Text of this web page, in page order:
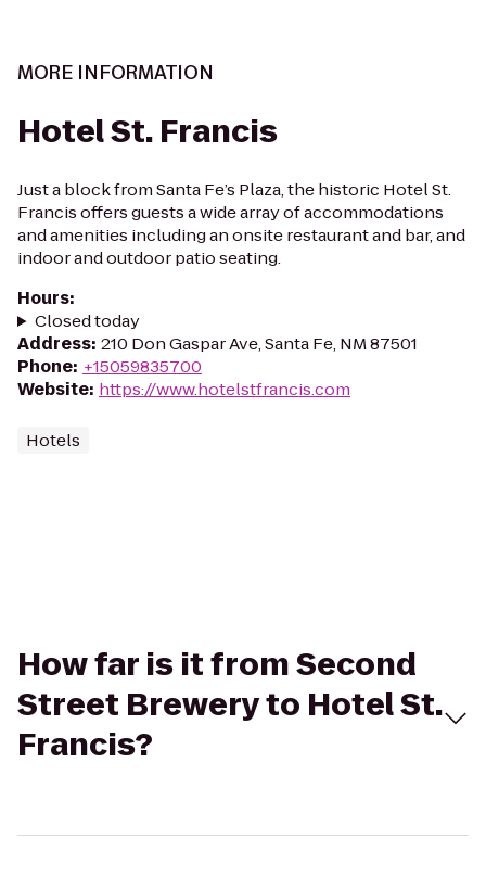
MORE INFORMATION
Hotel St. Francis
Just a block from Santa Fe’s Plaza, the historic Hotel St.
Francis offers guests a wide array of accommodations
and amenities including an onsite restaurant and bar, and
indoor and outdoor patio seating.
Hours:
Closed today
Address: 210 Don Gaspar Ave, Santa Fe, NM 87501
Phone: +15059835700
Website: https://www.hotelstfrancis.com
Hotels
How far is it from Second
Street Brewery to Hotel St.
Francis?